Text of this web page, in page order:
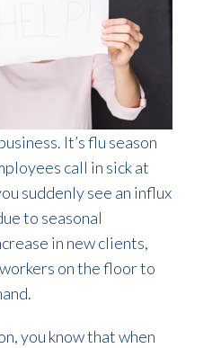
It’s flu season
call in sick at
suddenly see an influx
to seasonal
in new clients,
on the floor to
you know that when